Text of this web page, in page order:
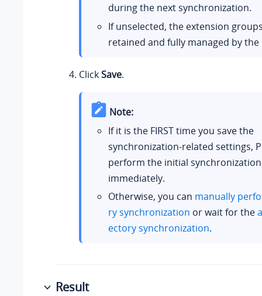
during the next synchronization.
If unselected, the extension
retained and fully managed by the
ClickSave.
Note:
If it is the FIRST time you save the
synchronization-related settings,
perform the initial synchronization
immediately.
Otherwise, you can manually
ry synchronization or wait for the
ectory synchronization.
Result